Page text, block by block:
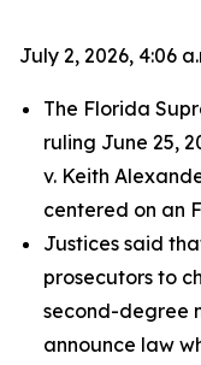
July 2, 2026, 4:06
The Florida
ruling June 25,
v. Keith
centered on an
Justices said
prosecutors to
second-degree
announce law